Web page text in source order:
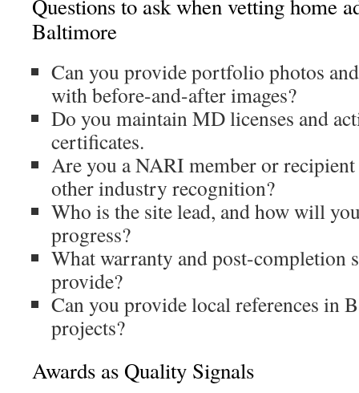
Questions to ask when vetting home
Baltimore
Can you provide portfolio photos
with before-and-after images?
Do you maintain MD licenses and
certificates.
Are you a NARI member or
other industry recognition?
Who is the site lead, and how will
progress?
What warranty and post-completion
provide?
Can you provide local references in
projects?
Awards as Quality Signals